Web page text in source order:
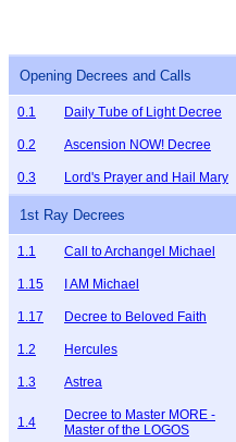
Opening Decrees and Calls
0.1 Daily Tube of Light Decree
0.2 Ascension NOW! Decree
0.3 Lord's Prayer and Hail Mary
1st Ray Decrees
1.1 Call to Archangel Michael
1.15 I AM Michael
1.17 Decree to Beloved Faith
1.2 Hercules
1.3 Astrea
1.4
Decree to Master MORE -
Master of the LOGOS